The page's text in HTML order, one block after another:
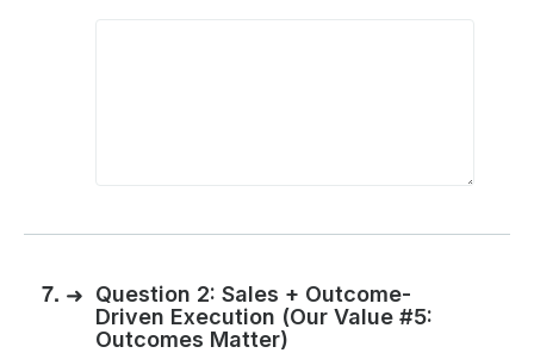
7. ➜ Question 2: Sales + Outcome-
Driven Execution (Our Value #5:
Outcomes Matter)